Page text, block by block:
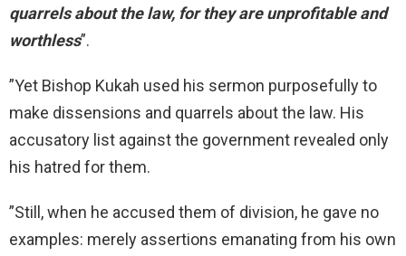
quarrels about the law, for they are unprofitable and
worthless”.
”Yet Bishop Kukah used his sermon purposefully to
make dissensions and quarrels about the law. His
accusatory list against the government revealed only
his hatred for them.
”Still, when he accused them of division, he gave no
examples: merely assertions emanating from his own